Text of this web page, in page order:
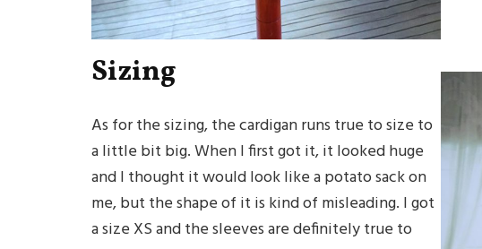
Sizing
As for the sizing, the cardigan runs true to size to
a little bit big. When I first got it, it looked huge
and I thought it would look like a potato sack on
me, but the shape of it is kind of misleading. I got
a size XS and the sleeves are definitely true to